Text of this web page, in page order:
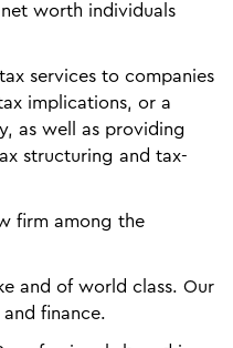
worth individuals
services to companies
implications, or a
as well as providing
structuring and tax-
firm among the
and of world class. Our
finance.